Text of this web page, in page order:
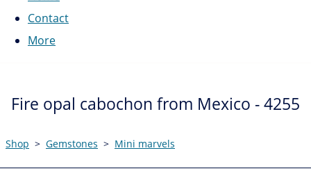
Contact
More
Fire opal cabochon from Mexico - 4255
Shop > Gemstones > Mini marvels